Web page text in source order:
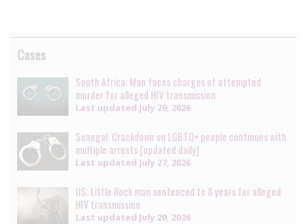
Cases
South Africa: Man faces charges of attempted
murder for alleged HIV transmission
Last updated July 29, 2026
Senegal: Crackdown on LGBTQ+ people continues with
multiple arrests [updated daily]
Last updated July 27, 2026
US: Little Rock man sentenced to 8 years for alleged
HIV transmission
Last updated July 20, 2026